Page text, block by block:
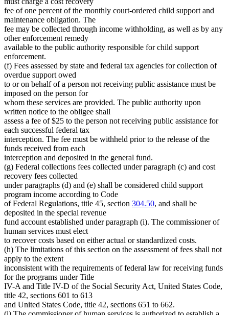
fee of one percent of the monthly court-ordered child support and
maintenance obligation. The
fee may be collected through income withholding, as well as by any
other enforcement remedy
available to the public authority responsible for child support
enforcement.
(f) Fees assessed by state and federal tax agencies for collection of
overdue support owed
to or on behalf of a person not receiving public assistance must be
imposed on the person for
whom these services are provided. The public authority upon
written notice to the obligee shall
assess a fee of $25 to the person not receiving public assistance for
each successful federal tax
interception. The fee must be withheld prior to the release of the
funds received from each
interception and deposited in the general fund.
(g) Federal collections fees collected under paragraph (c) and cost
recovery fees collected
under paragraphs (d) and (e) shall be considered child support
program income according to Code
of Federal Regulations, title 45, section 304.50, and shall be
deposited in the special revenue
fund account established under paragraph (i). The commissioner of
human services must elect
to recover costs based on either actual or standardized costs.
(h) The limitations of this section on the assessment of fees shall not
apply to the extent
inconsistent with the requirements of federal law for receiving funds
for the programs under Title
IV-A and Title IV-D of the Social Security Act, United States Code,
title 42, sections 601 to 613
and United States Code, title 42, sections 651 to 662.